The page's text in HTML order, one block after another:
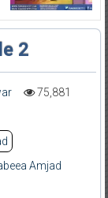
2
75,881
Amjad